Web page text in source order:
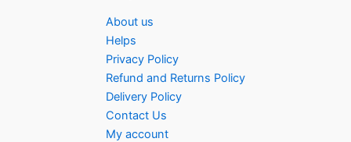
About us
Helps
Privacy Policy
Refund and Returns Policy
Delivery Policy
Contact Us
My account